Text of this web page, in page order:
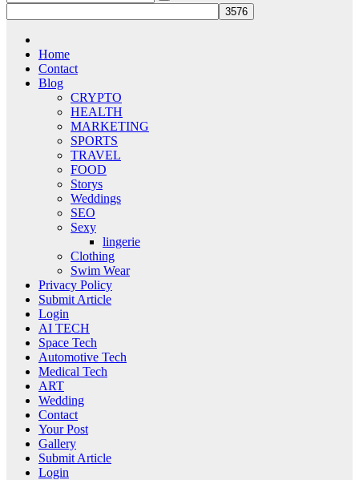
Home
Contact
Blog
CRYPTO
HEALTH
MARKETING
SPORTS
TRAVEL
FOOD
Storys
Weddings
SEO
Sexy
lingerie
Clothing
Swim Wear
Privacy Policy
Submit Article
Login
AI TECH
Space Tech
Automotive Tech
Medical Tech
ART
Wedding
Contact
Your Post
Gallery
Submit Article
Login